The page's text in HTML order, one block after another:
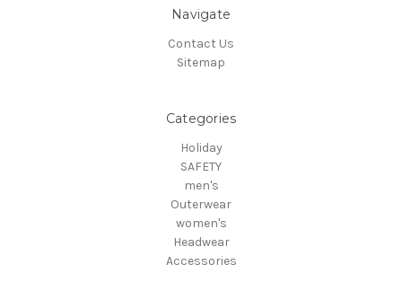
Navigate
Contact Us
Sitemap
Categories
Holiday
SAFETY
men's
Outerwear
women's
Headwear
Accessories